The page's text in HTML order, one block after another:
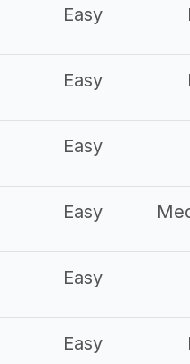
Easy
Easy
Easy
Easy
Easy
Easy